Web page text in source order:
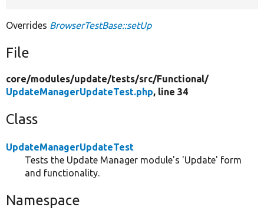
Overrides BrowserTestBase::setUp
File
core/modules/update/tests/src/Functional/
UpdateManagerUpdateTest.php, line 34
Class
UpdateManagerUpdateTest
Tests the Update Manager module's 'Update' form
and functionality.
Namespace